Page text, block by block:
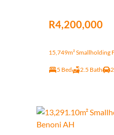
R4,200,000
15,749m² Smallholding
5 Bed 2.5 Bath